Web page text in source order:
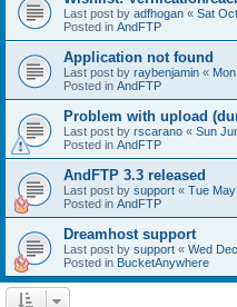
Last post by adfhogan « Sat
Posted in AndFTP
Application not found
Last post by raybenjamin «
Posted in AndFTP
Problem with upload
Last post by rscarano « Sun
Posted in AndFTP
AndFTP 3.3 released
Last post by support « Tue
Posted in AndFTP
Dreamhost support
Last post by support « Wed
Posted in BucketAnywhere